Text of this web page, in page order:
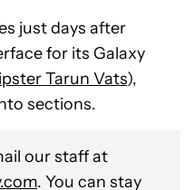
just days after
for its Galaxy
Tarun Vats),
sections.
our staff at
. You can stay